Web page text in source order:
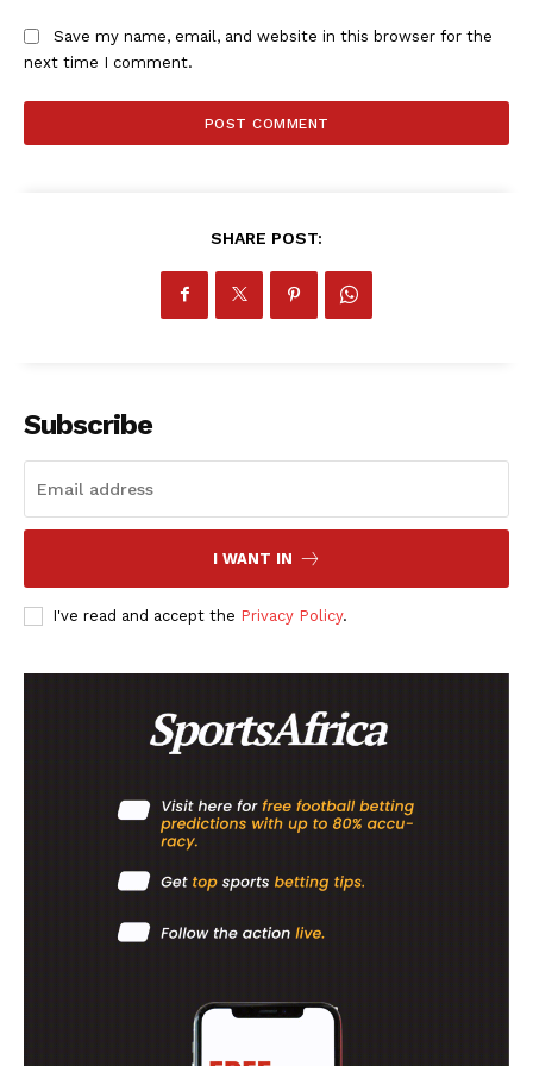
Save my name, email, and website in this browser for the
next time I comment.
SHARE POST:
Subscribe
I WANT IN
I've read and accept the Privacy Policy.